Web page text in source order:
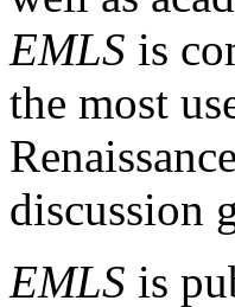
EMLS is
the most
discussion
EMLS is